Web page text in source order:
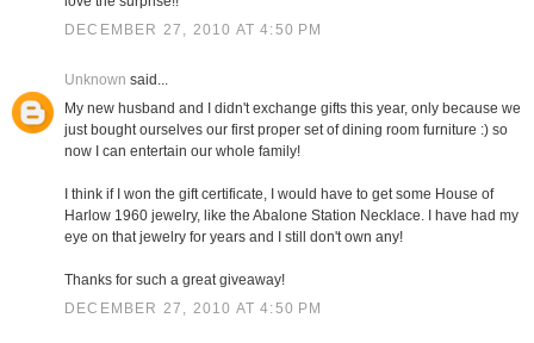
DECEMBER 27, 2010 AT 4:50 PM
Unknown said...
My new husband and I didn't exchange gifts this year, only because we
just bought ourselves our first proper set of dining room furniture :) so
now I can entertain our whole family!
I think if I won the gift certificate, I would have to get some House of
Harlow 1960 jewelry, like the Abalone Station Necklace. I have had my
eye on that jewelry for years and I still don't own any!
Thanks for such a great giveaway!
DECEMBER 27, 2010 AT 4:50 PM